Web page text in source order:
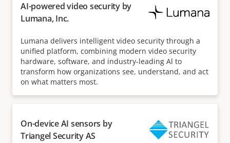
AI-powered video security by
Lumana, Inc.
Lumana delivers intelligent video security through a
unified platform, combining modern video security
hardware, software, and industry-leading Al to
transform how organizations see, understand, and act
on what matters most.
On-device AI sensors by
Triangel Security AS